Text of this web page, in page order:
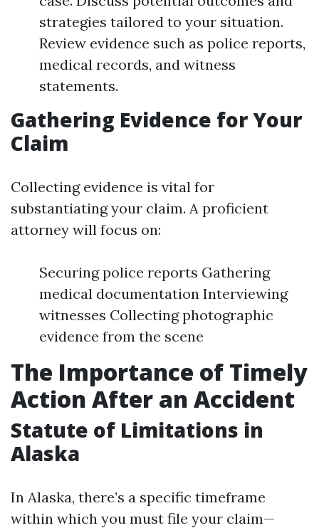
strategies tailored to your situation.
Review evidence such as police reports,
medical records, and witness
statements.
Gathering Evidence for Your
Claim
Collecting evidence is vital for
substantiating your claim. A proficient
attorney will focus on:
Securing police reports Gathering
medical documentation Interviewing
witnesses Collecting photographic
evidence from the scene
The Importance of Timely
Action After an Accident
Statute of Limitations in
Alaska
In Alaska, there’s a specific timeframe
within which you must file your claim—